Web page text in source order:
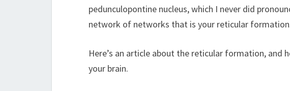
pedunculopontine nucleus, which I never did
network of networks that is your reticular
Here’s an article about the reticular formation,
your brain.